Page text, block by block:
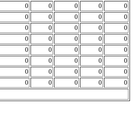
0 0 0 0
0
0 0 0 0
0
0 0 0 0
0
0 0 0 0
0
0 0 0 0
0
0 0 0 0
0
0 0 0 0
0
0 0 0 0 0